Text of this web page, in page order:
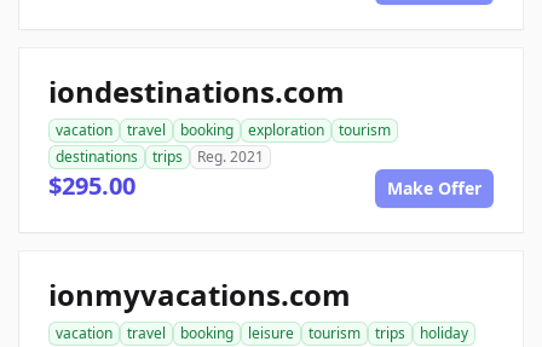
iondestinations.com
vacation travel booking exploration
tourism
destinations
trips Reg. 2021
$295.00 Make Offer
ionmyvacations.com
vacation travel booking leisure tourism trips
holiday